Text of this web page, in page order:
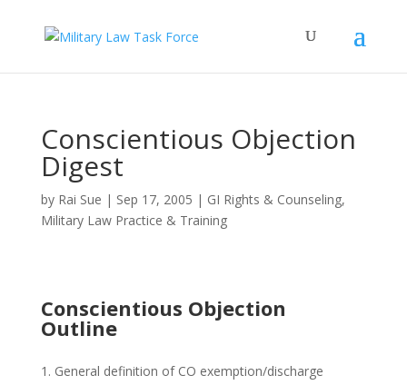
Conscientious Objection
Digest
by Rai Sue | Sep 17, 2005 | GI Rights & Counseling,
Military Law Practice & Training
Conscientious Objection
Outline
General definition of CO exemption/discharge